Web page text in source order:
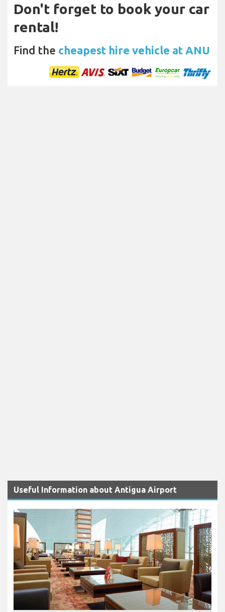
Don't forget to book your car
rental!
Find the cheapest hire vehicle at ANU
Useful Information about Antigua Airport